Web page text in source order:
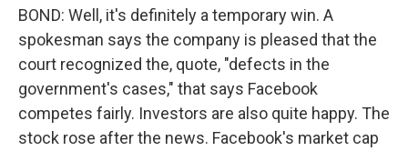
BOND: Well, it's definitely a temporary win. A
spokesman says the company is pleased that the
court recognized the, quote, "defects in the
government's cases," that says Facebook
competes fairly. Investors are also quite happy. The
stock rose after the news. Facebook's market cap